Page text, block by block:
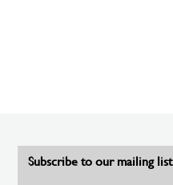
Subscribe to our mailing list